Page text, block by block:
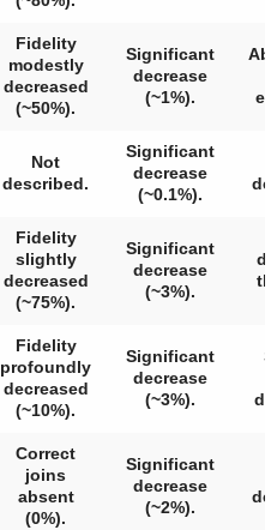
Fidelity
modestly
decreased
(~50%).
Significant
decrease
(~1%).
Not
described.
Significant
decrease
(~0.1%).
Fidelity
slightly
decreased
(~75%).
Significant
decrease
(~3%).
Fidelity
profoundly
decreased
(~10%).
Significant
decrease
(~3%).
Correct
joins
absent
(0%).
Significant
decrease
(~2%).